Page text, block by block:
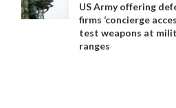
US Army offering
firms ‘concierge
test weapons at
ranges